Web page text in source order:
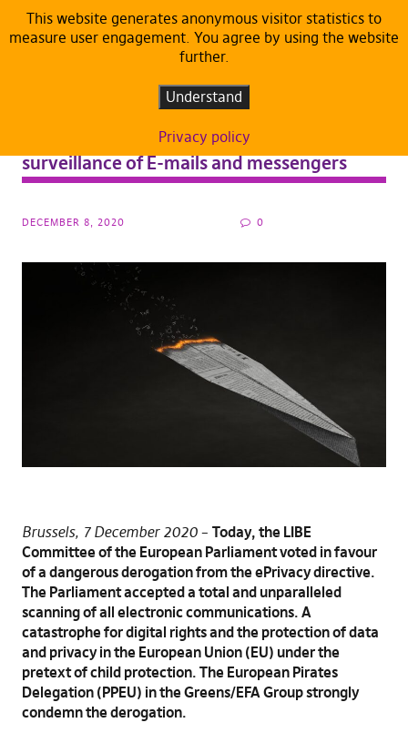
ARTICLES
“Denunciation machine”: European
Parliament approves electronic mass
surveillance of E-mails and messengers
DECEMBER 8, 2020 0
Brussels, 7 December 2020– Today, the LIBE
Committee of the European Parliament voted in favour
of a dangerous derogation from the ePrivacy directive.
The Parliament accepted a total and unparalleled
scanning of all electronic communications. A
catastrophe for digital rights and the protection of data
and privacy in the European Union (EU) under the
pretext of child protection. The European Pirates
Delegation (PPEU) in the Greens/EFA Group strongly
condemn the derogation.
This website generates anonymous visitor statistics to
measure user engagement. You agree by using the website
further.
Understand
Privacy policy